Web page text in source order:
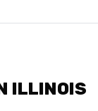
ILLINOIS